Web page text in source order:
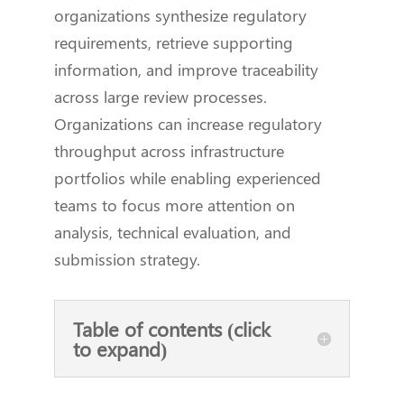
organizations synthesize regulatory
requirements, retrieve supporting
information, and improve traceability
across large review processes.
Organizations can increase regulatory
throughput across infrastructure
portfolios while enabling experienced
teams to focus more attention on
analysis, technical evaluation, and
submission strategy.
Table of contents (click
to expand)